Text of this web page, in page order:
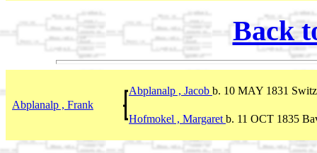
Back
Abplanalp , Jacob b. 10 MAY 1831
Abplanalp , Frank
Hofmokel , Margaret b. 11 OCT 1835